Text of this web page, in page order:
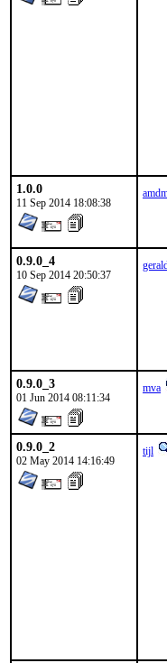
1.0.0
11 Sep 2014 18:08:38
0.9.0_4
10 Sep 2014 20:50:37
0.9.0_3
01 Jun 2014 08:11:34
mva
0.9.0_2
02 May 2014 14:16:49
tijl